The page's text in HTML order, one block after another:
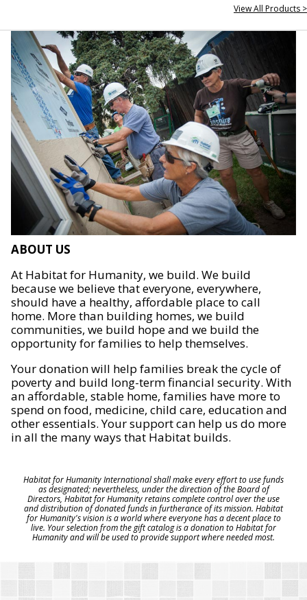
View All Products >
ABOUT US
At Habitat for Humanity, we build. We build
because we believe that everyone, everywhere,
should have a healthy, affordable place to call
home. More than building homes, we build
communities, we build hope and we build the
opportunity for families to help themselves.
Your donation will help families break the cycle of
poverty and build long-term financial security. With
an affordable, stable home, families have more to
spend on food, medicine, child care, education and
other essentials. Your support can help us do more
in all the many ways that Habitat builds.
Habitat for Humanity International shall make every effort to use funds
as designated; nevertheless, under the direction of the Board of
Directors, Habitat for Humanity retains complete control over the use
and distribution of donated funds in furtherance of its mission. Habitat
for Humanity's vision is a world where everyone has a decent place to
live. Your selection from the gift catalog is a donation to Habitat for
Humanity and will be used to provide support where needed most.